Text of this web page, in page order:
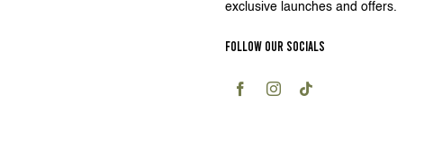
exclusive launches and offers.
FOLLOW OUR SOCIALS